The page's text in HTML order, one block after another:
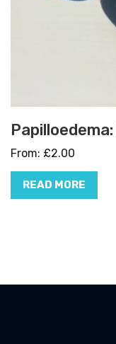
From: £2.00
READ MORE